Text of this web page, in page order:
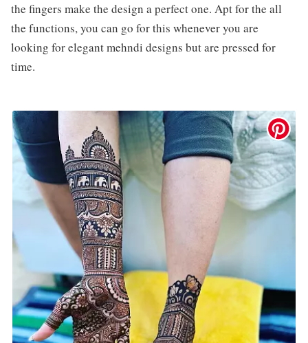
the fingers make the design a perfect one. Apt for the all
the functions, you can go for this whenever you are
looking for elegant mehndi designs but are pressed for
time.